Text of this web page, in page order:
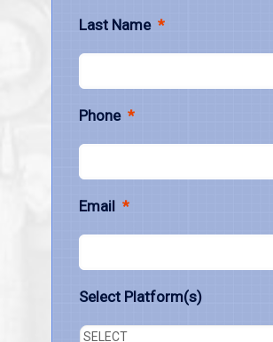
Last Name *
Phone *
Email *
Select Platform(s)